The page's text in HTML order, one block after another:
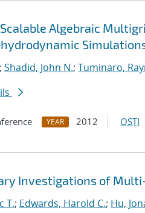
Algebraic
; Shadid, John N.; Tuminaro,
YEAR 2012 OSTI
Investigations of
T.; Edwards, Harold C.; Hu,